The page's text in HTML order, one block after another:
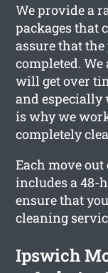
We provide a
packages that
assure that
completed.
will get over
and especially
is why we
completely
Each move
includes a 48-
ensure that
cleaning
Ipswich